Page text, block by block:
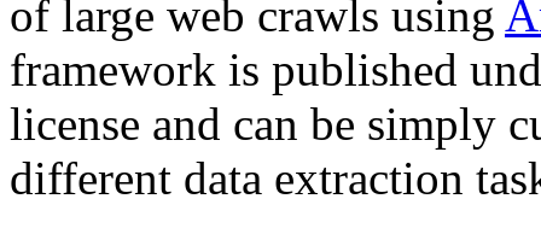
of large web crawls using
framework is published
license and can be simply
different data extraction